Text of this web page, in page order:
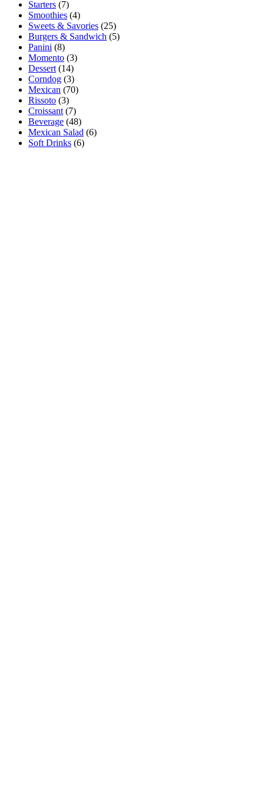
Starters (7)
Smoothies (4)
Sweets & Savories (25)
Burgers & Sandwich (5)
Panini (8)
Momento (3)
Dessert (14)
Corndog (3)
Mexican (70)
Rissoto (3)
Croissant (7)
Beverage (48)
Mexican Salad (6)
Soft Drinks (6)